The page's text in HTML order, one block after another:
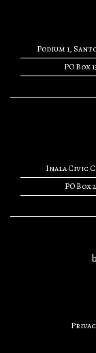
Podium 1,
PO Box
Inala Civic
PO Box